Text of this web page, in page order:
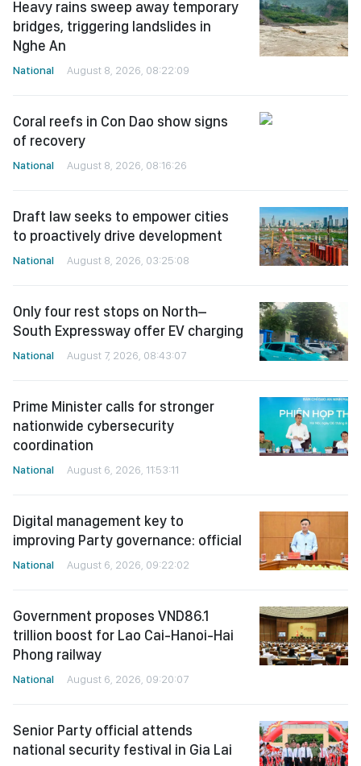
Heavy rains sweep away temporary
bridges, triggering landslides in
Nghe An
National August 8, 2026, 08:22:09
Coral reefs in Con Dao show signs
of recovery
National August 8, 2026, 08:16:26
Draft law seeks to empower cities
to proactively drive development
National August 8, 2026, 03:25:08
Only four rest stops on North–
South Expressway offer EV charging
National August 7, 2026, 08:43:07
Prime Minister calls for stronger
nationwide cybersecurity
coordination
National August 6, 2026, 11:53:11
Digital management key to
improving Party governance: official
National August 6, 2026, 09:22:02
Government proposes VND86.1
trillion boost for Lao Cai-Hanoi-Hai
Phong railway
National August 6, 2026, 09:20:07
Senior Party official attends
national security festival in Gia Lai